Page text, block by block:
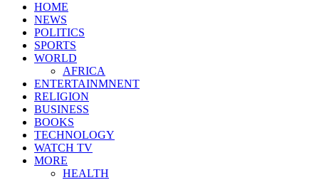
HOME
NEWS
POLITICS
SPORTS
WORLD
AFRICA
ENTERTAINMNENT
RELIGION
BUSINESS
BOOKS
TECHNOLOGY
WATCH TV
MORE
HEALTH